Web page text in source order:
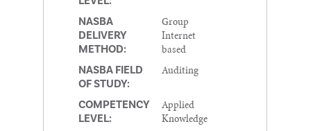
NASBA
DELIVERY
METHOD:
Group
Internet
based
NASBA FIELD
OF STUDY:
Auditing
COMPETENCY
LEVEL:
Applied
Knowledge